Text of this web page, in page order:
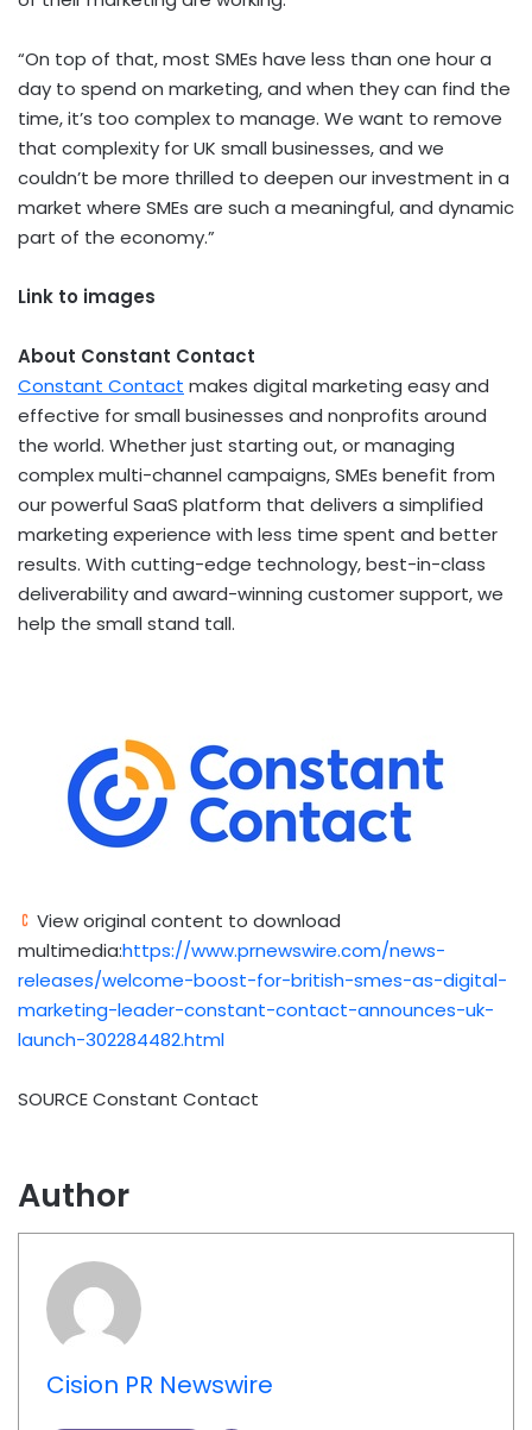
“On top of that, most SMEs have less than one hour a
day to spend on marketing, and when they can find the
time, it’s too complex to manage. We want to remove
that complexity for UK small businesses, and we
couldn’t be more thrilled to deepen our investment in a
market where SMEs are such a meaningful, and dynamic
part of the economy.”
Link to images
About Constant Contact
Constant Contact makes digital marketing easy and
effective for small businesses and nonprofits around
the world. Whether just starting out, or managing
complex multi-channel campaigns, SMEs benefit from
our powerful SaaS platform that delivers a simplified
marketing experience with less time spent and better
results. With cutting-edge technology, best-in-class
deliverability and award-winning customer support, we
help the small stand tall.
View original content to download
multimedia:https://www.prnewswire.com/news-
releases/welcome-boost-for-british-smes-as-digital-
marketing-leader-constant-contact-announces-uk-
launch-302284482.html
SOURCE Constant Contact
Author
Cision PR Newswire